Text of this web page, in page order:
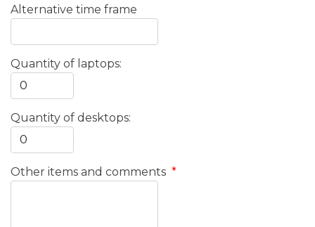
Alternative time frame
Quantity of laptops:
Quantity of desktops:
Other items and comments *